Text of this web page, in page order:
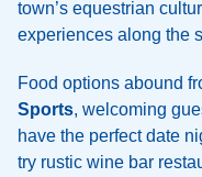
town’s equestrian
experiences along the
Food options abound
Sports, welcoming
have the perfect date
try rustic wine bar